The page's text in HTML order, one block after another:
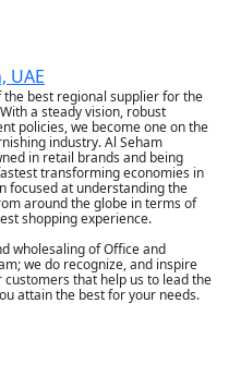
best regional supplier for the
a steady vision, robust
policies, we become one on the
industry. Al Seham
in retail brands and being
transforming economies in
focused at understanding the
around the globe in terms of
shopping experience.
wholesaling of Office and
we do recognize, and inspire
customers that help us to lead the
attain the best for your needs.